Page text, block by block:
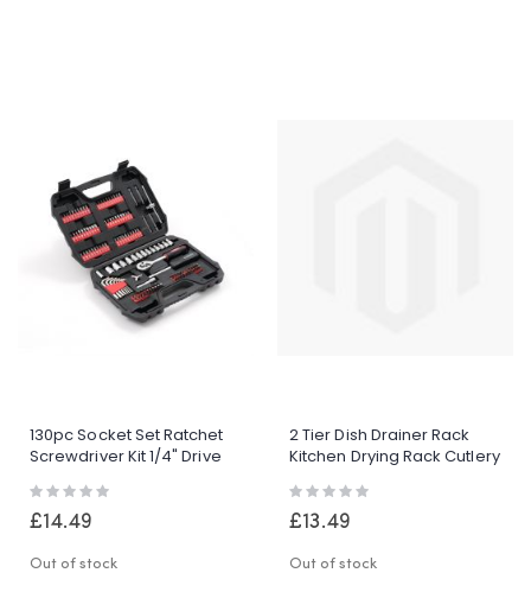
130pc Socket Set Ratchet
Screwdriver Kit 1/4" Drive
Rating:
£14.49
Out of stock
2 Tier Dish Drainer Rack
Kitchen Drying Rack Cutlery
Drainage
Rating:
£13.49
Out of stock